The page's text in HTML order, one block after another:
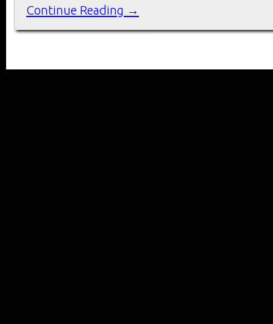
Continue Reading →